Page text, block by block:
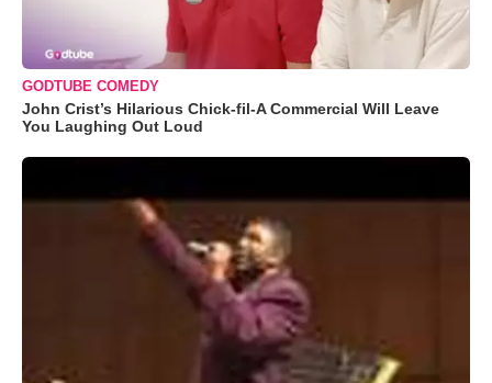
GODTUBE COMEDY
John Crist’s Hilarious Chick-fil-A Commercial Will Leave
You Laughing Out Loud